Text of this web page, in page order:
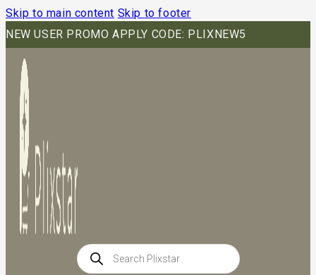
Skip to main content Skip to footer
NEW USER PROMO APPLY CODE: PLIXNEW5
Products
search